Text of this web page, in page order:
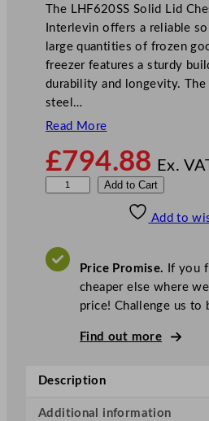
The LHF620SS Solid Lid
Interlevin offers a reliable
large quantities of frozen
freezer features a sturdy
durability and longevity.
steel…
Read More
£794.88 Ex.
r
l
Add to Cart
Add to
Price Promise. If you
cheaper else where
price! Challenge us to
Find out more
Description
Additional information